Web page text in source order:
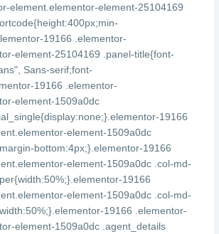
element.elementor-element-25104169
19166 .elementor-
element-25104169 .panel-title{font-
Sans-serif;font-
19166 .elementor-
element-1509a0dc
19166
element-1509a0dc
bottom:4px;}.elementor-19166
element-1509a0dc .col-md-
19166
element-1509a0dc .col-md-
19166 .elementor-
element-1509a0dc .agent_details